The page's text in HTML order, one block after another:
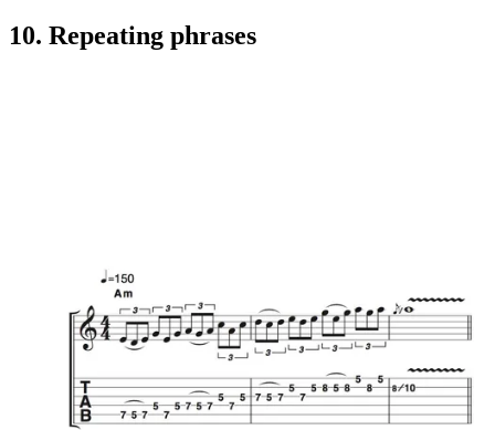
10. Repeating phrases